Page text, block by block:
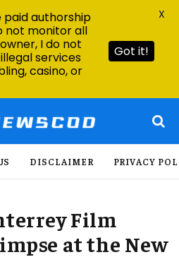
DISCLAIMER PRIVACY
Film
at the New
paid authorship
not monitor all
I do not
services
casino, or
Got it!
X